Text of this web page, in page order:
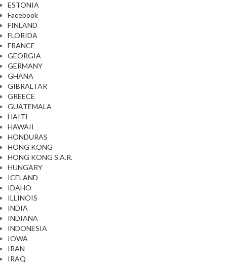
ESTONIA
Facebook
FINLAND
FLORIDA
FRANCE
GEORGIA
GERMANY
GHANA
GIBRALTAR
GREECE
GUATEMALA
HAITI
HAWAII
HONDURAS
HONG KONG
HONG KONG S.A.R.
HUNGARY
ICELAND
IDAHO
ILLINOIS
INDIA
INDIANA
INDONESIA
IOWA
IRAN
IRAQ